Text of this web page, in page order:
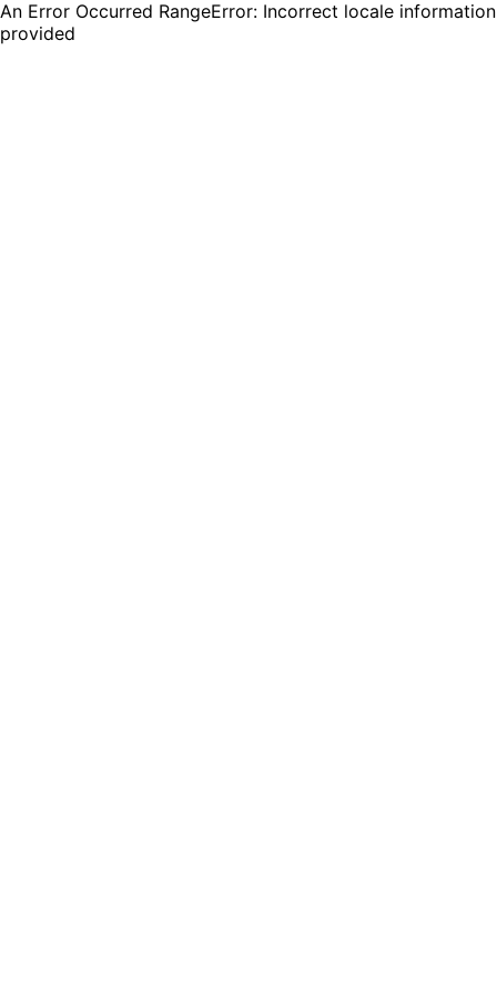
An Error Occurred RangeError: Incorrect locale information
provided